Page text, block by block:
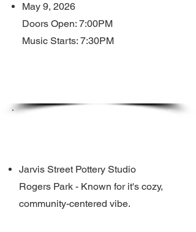
May 9, 2026
Doors Open: 7:00PM
Music Starts: 7:30PM
Jarvis Street Pottery Studio
Rogers Park - Known for it's cozy,
community-centered vibe.